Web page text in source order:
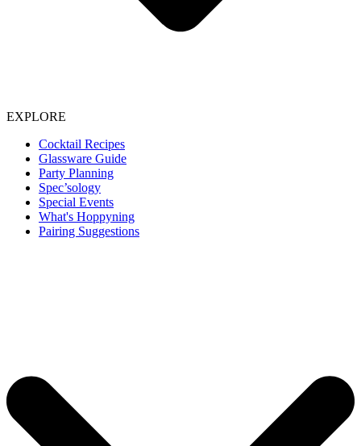
EXPLORE
Cocktail Recipes
Glassware Guide
Party Planning
Spec’sology
Special Events
What's Hoppyning
Pairing Suggestions